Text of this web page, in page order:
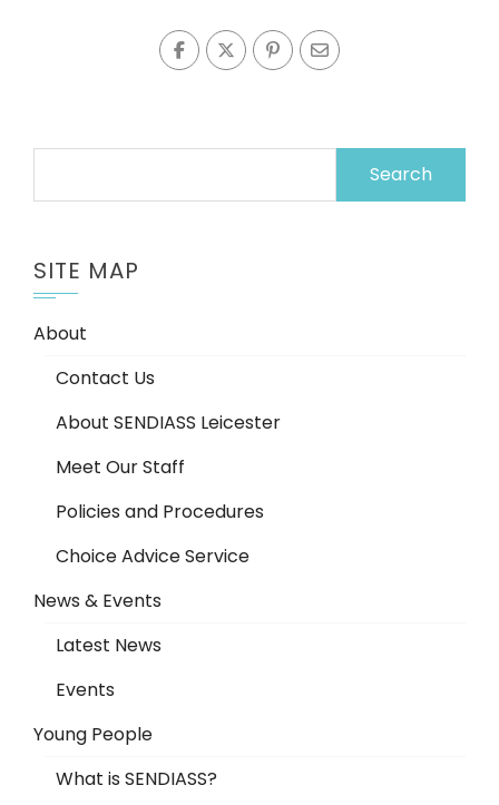
SITE MAP
About
Contact Us
About SENDIASS Leicester
Meet Our Staff
Policies and Procedures
Choice Advice Service
News & Events
Latest News
Events
Young People
What is SENDIASS?